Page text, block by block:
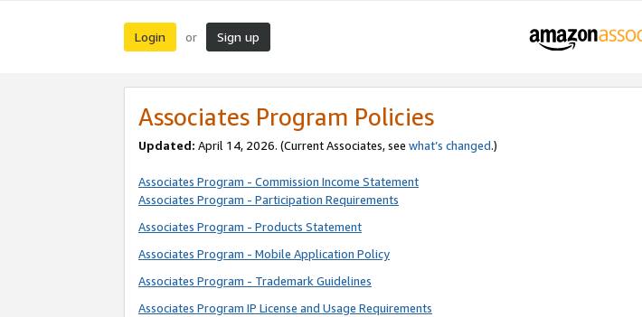
Login or Sign up
Associates Program Policies
Updated: April 14, 2026. (Current Associates, see what’s changed.)
Associates Program - Commission Income Statement
Associates Program - Participation Requirements
Associates Program - Products Statement
Associates Program - Mobile Application Policy
Associates Program - Trademark Guidelines
Associates Program IP License and Usage Requirements